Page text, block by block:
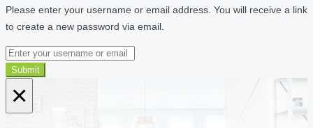
Please enter your username or email address. You will receive a link
to create a new password via email.
Submit
×